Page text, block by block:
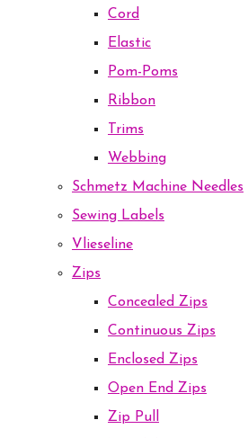
Cord
Elastic
Pom-Poms
Ribbon
Trims
Webbing
Schmetz Machine Needles
Sewing Labels
Vlieseline
Zips
Concealed Zips
Continuous Zips
Enclosed Zips
Open End Zips
Zip Pull